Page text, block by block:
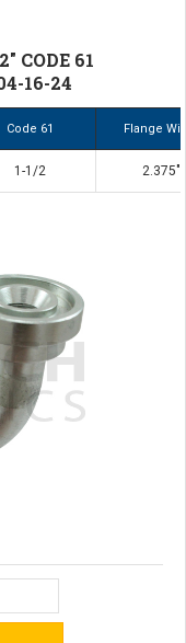
CODE 61
16-24
Code 61 Flange
1-1/2 2.375"